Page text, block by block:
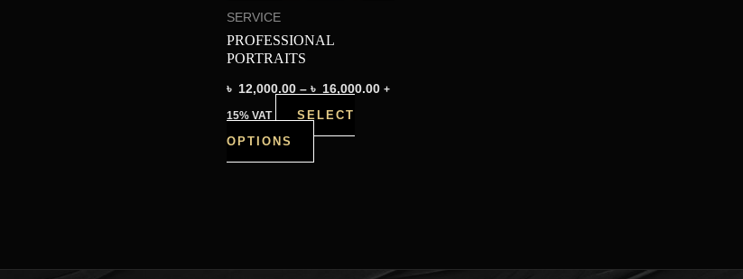
SERVICE
PROFESSIONAL
PORTRAITS
৳ 12,000.00 – ৳ 16,000.00 +
15% VAT
SELECT
OPTIONS